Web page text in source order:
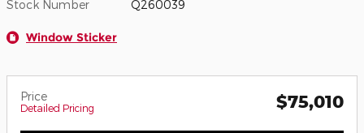
Stock Number Q260039
Window Sticker
Price
Detailed Pricing $75,010